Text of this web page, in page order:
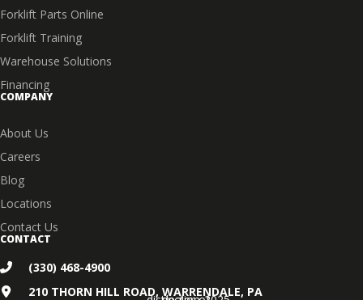
Forklift Parts Online
Forklift Training
Warehouse Solutions
Financing
COMPANY
About Us
Careers
Blog
Locations
Contact Us
CONTACT
(330) 468-4900
210 THORN HILL ROAD, WARRENDALE, PA